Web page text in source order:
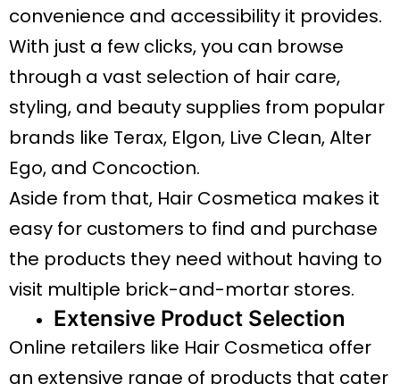
convenience and accessibility it provides.
With just a few clicks, you can browse
through a vast selection of hair care,
styling, and beauty supplies from popular
brands like Terax, Elgon, Live Clean, Alter
Ego, and Concoction.
Aside from that, Hair Cosmetica makes it
easy for customers to find and purchase
the products they need without having to
visit multiple brick-and-mortar stores.
Extensive Product Selection
Online retailers like Hair Cosmetica offer
an extensive range of products that cater